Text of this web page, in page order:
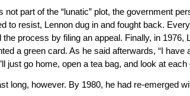
not part of the “lunatic” plot, the government
to resist, Lennon dug in and fought back.
process by filing an appeal. Finally, in 1976,
a green card. As he said afterwards, “I have
just go home, open a tea bag, and look at each
long, however. By 1980, he had re-emerged